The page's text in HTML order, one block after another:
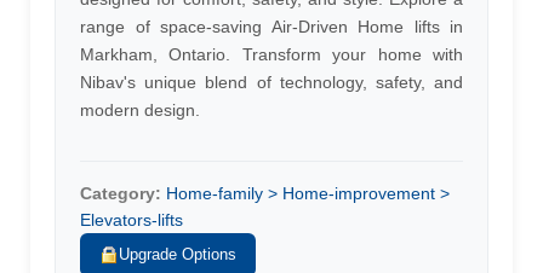
range of space-saving Air-Driven Home lifts in
Markham, Ontario. Transform your home with
Nibav's unique blend of technology, safety, and
modern design.
Category: Home-family > Home-improvement >
Elevators-lifts
Upgrade Options